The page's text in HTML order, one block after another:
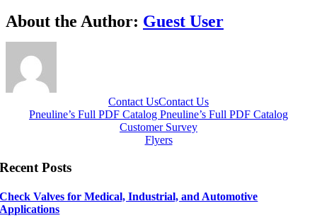
Facebook
X
Reddit
LinkedIn
WhatsApp
Telegram
Tumblr
Pinterest
Vk
Xing
Email
About the Author: Guest User
Contact UsContact Us
Pneuline’s Full PDF Catalog Pneuline’s Full PDF Catalog
Customer Survey
Flyers
Recent Posts
Check Valves for Medical, Industrial, and Automotive
Applications